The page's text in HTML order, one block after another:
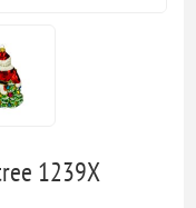
1239X